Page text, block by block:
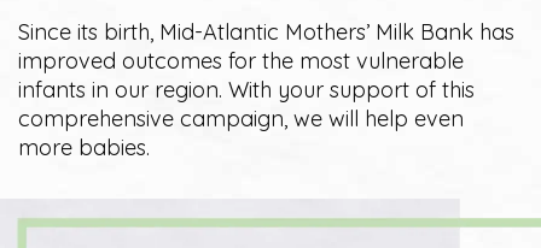
Since its birth, Mid-Atlantic Mothers’ Milk Bank has
improved outcomes for the most vulnerable
infants in our region. With your support of this
comprehensive campaign, we will help even
more babies.